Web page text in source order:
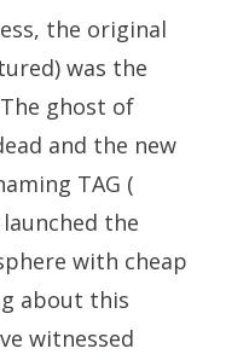
the original
was the
ghost of
and the new
TAG (
launched the
with cheap
about this
witnessed